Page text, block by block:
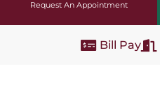
Request An Appointment
Bill Pay